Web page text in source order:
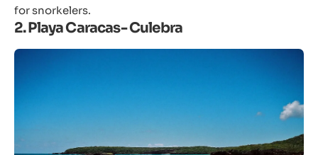
for snorkelers.
2. Playa Caracas- Culebra